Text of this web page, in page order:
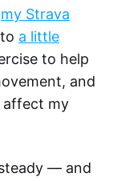
my Strava
a little
to help
and
affect my
— and